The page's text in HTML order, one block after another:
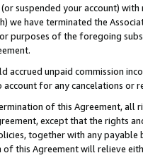
suspended your account)
we have terminated the
purposes of the foregoing
accrued unpaid commission
account for any cancelations or
of this Agreement, all
except that the rights
together with any
of this Agreement will relieve